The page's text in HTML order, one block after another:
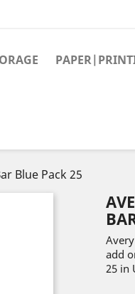
Blue Pack 25
add
25 in